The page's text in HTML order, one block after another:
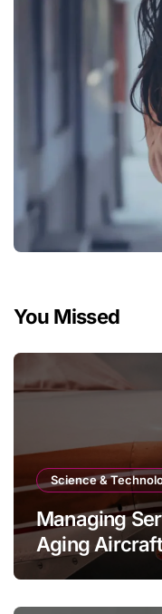
You Missed
Science &
Managing
Aging Aircraft